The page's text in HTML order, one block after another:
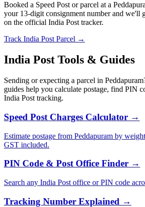
Booked a Speed Post or parcel at a
your 13-digit consignment number and we'll
on the official India Post tracker.
Track India Post Parcel →
India Post Tools & Guides
Sending or expecting a parcel in
guides help you calculate postage, find PIN
India Post tracking.
Speed Post Charges Calculator →
Estimate postage from Peddapuram by
GST included.
PIN Code & Post Office Finder →
Search any India Post office or PIN code
Tracking Number Explained →